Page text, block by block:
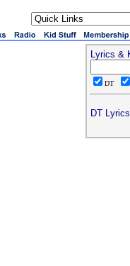
Lyrics &
DT
DT